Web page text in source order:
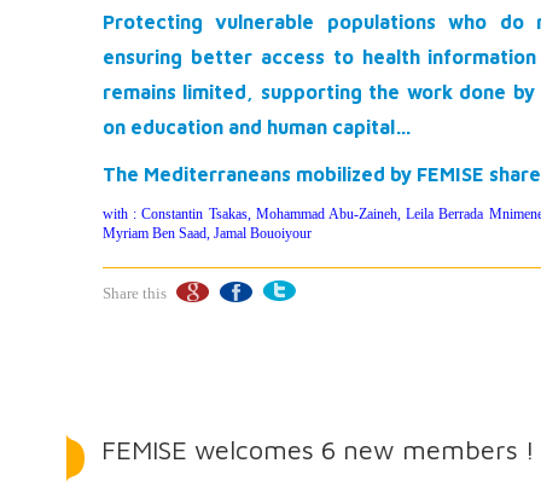
Protecting vulnerable populations who
ensuring better access to health
remains limited, supporting the work done
on education and human capital…
The Mediterraneans mobilized by FEMISE
with : Constantin Tsakas, Mohammad Abu-Zaineh, Leila Berrada
Myriam Ben Saad, Jamal Bouoiyour
Share this
FEMISE welcomes 6 new members !